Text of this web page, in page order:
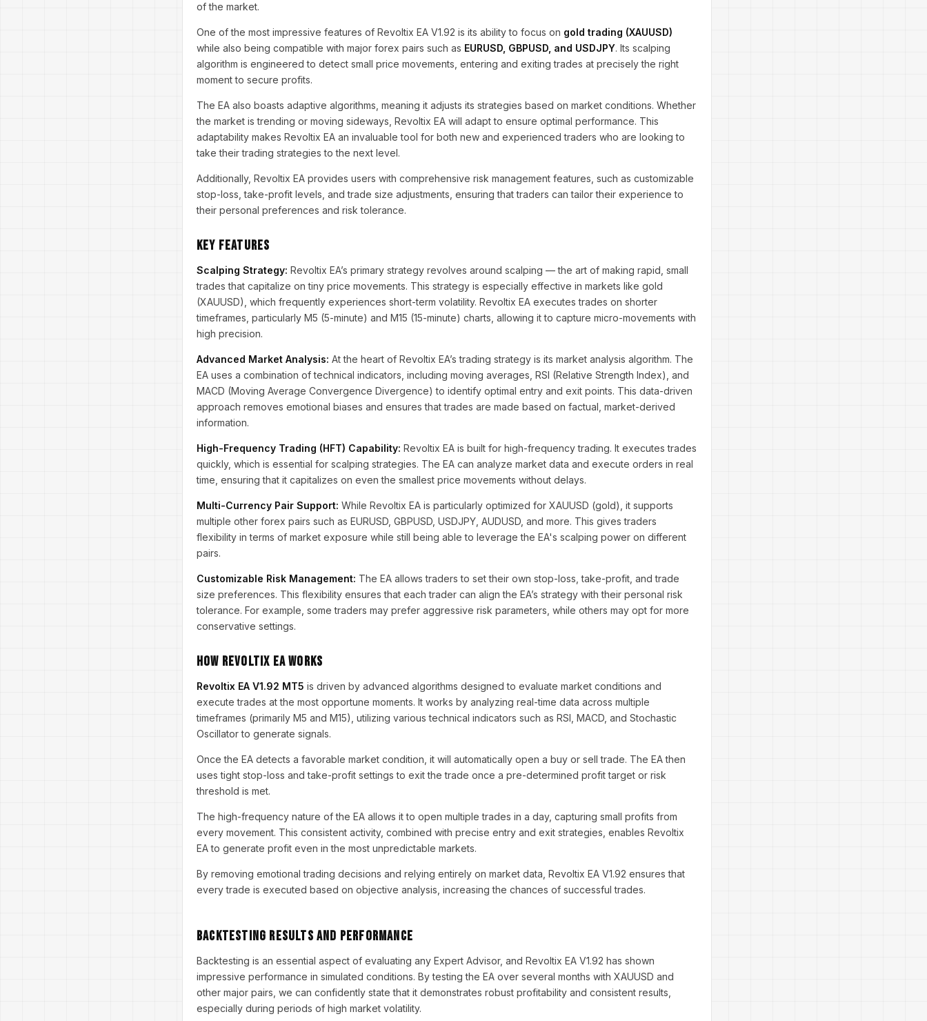
of the market.
One of the most impressive features of Revoltix EA V1.92 is its ability to focus on gold trading (XAUUSD)
while also being compatible with major forex pairs such as EURUSD, GBPUSD, and USDJPY. Its scalping
algorithm is engineered to detect small price movements, entering and exiting trades at precisely the right
moment to secure profits.
The EA also boasts adaptive algorithms, meaning it adjusts its strategies based on market conditions. Whether
the market is trending or moving sideways, Revoltix EA will adapt to ensure optimal performance. This
adaptability makes Revoltix EA an invaluable tool for both new and experienced traders who are looking to
take their trading strategies to the next level.
Additionally, Revoltix EA provides users with comprehensive risk management features, such as customizable
stop-loss, take-profit levels, and trade size adjustments, ensuring that traders can tailor their experience to
their personal preferences and risk tolerance.
Key Features
Scalping Strategy: Revoltix EA’s primary strategy revolves around scalping — the art of making rapid, small
trades that capitalize on tiny price movements. This strategy is especially effective in markets like gold
(XAUUSD), which frequently experiences short-term volatility. Revoltix EA executes trades on shorter
timeframes, particularly M5 (5-minute) and M15 (15-minute) charts, allowing it to capture micro-movements with
high precision.
Advanced Market Analysis: At the heart of Revoltix EA’s trading strategy is its market analysis algorithm. The
EA uses a combination of technical indicators, including moving averages, RSI (Relative Strength Index), and
MACD (Moving Average Convergence Divergence) to identify optimal entry and exit points. This data-driven
approach removes emotional biases and ensures that trades are made based on factual, market-derived
information.
High-Frequency Trading (HFT) Capability: Revoltix EA is built for high-frequency trading. It executes trades
quickly, which is essential for scalping strategies. The EA can analyze market data and execute orders in real
time, ensuring that it capitalizes on even the smallest price movements without delays.
Multi-Currency Pair Support: While Revoltix EA is particularly optimized for XAUUSD (gold), it supports
multiple other forex pairs such as EURUSD, GBPUSD, USDJPY, AUDUSD, and more. This gives traders
flexibility in terms of market exposure while still being able to leverage the EA's scalping power on different
pairs.
Customizable Risk Management: The EA allows traders to set their own stop-loss, take-profit, and trade
size preferences. This flexibility ensures that each trader can align the EA’s strategy with their personal risk
tolerance. For example, some traders may prefer aggressive risk parameters, while others may opt for more
conservative settings.
How Revoltix EA Works
Revoltix EA V1.92 MT5 is driven by advanced algorithms designed to evaluate market conditions and
execute trades at the most opportune moments. It works by analyzing real-time data across multiple
timeframes (primarily M5 and M15), utilizing various technical indicators such as RSI, MACD, and Stochastic
Oscillator to generate signals.
Once the EA detects a favorable market condition, it will automatically open a buy or sell trade. The EA then
uses tight stop-loss and take-profit settings to exit the trade once a pre-determined profit target or risk
threshold is met.
The high-frequency nature of the EA allows it to open multiple trades in a day, capturing small profits from
every movement. This consistent activity, combined with precise entry and exit strategies, enables Revoltix
EA to generate profit even in the most unpredictable markets.
By removing emotional trading decisions and relying entirely on market data, Revoltix EA V1.92 ensures that
every trade is executed based on objective analysis, increasing the chances of successful trades.
Backtesting Results and Performance
Backtesting is an essential aspect of evaluating any Expert Advisor, and Revoltix EA V1.92 has shown
impressive performance in simulated conditions. By testing the EA over several months with XAUUSD and
other major pairs, we can confidently state that it demonstrates robust profitability and consistent results,
especially during periods of high market volatility.